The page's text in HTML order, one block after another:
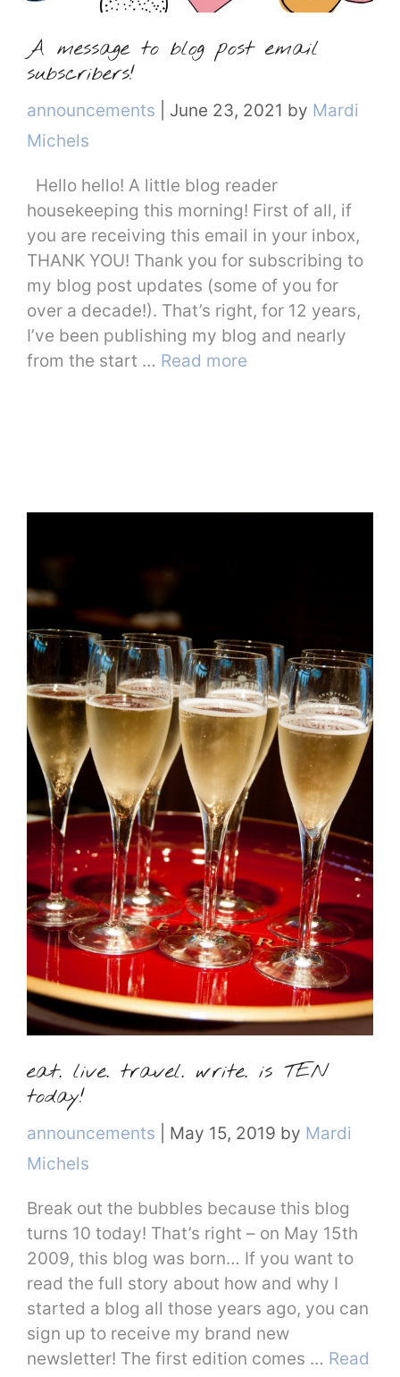
A message to blog post email
subscribers!
Categories
announcements June 23, 2021 by Mardi
Michels
Hello hello! A little blog reader
housekeeping this morning! First of all, if
you are receiving this email in your inbox,
THANK YOU! Thank you for subscribing to
my blog post updates (some of you for
over a decade!). That’s right, for 12 years,
I’ve been publishing my blog and nearly
from the start … Read more
eat. live. travel. write. is TEN
today!
Categories
announcements May 15, 2019 by Mardi
Michels
Break out the bubbles because this blog
turns 10 today! That’s right – on May 15th
2009, this blog was born… If you want to
read the full story about how and why I
started a blog all those years ago, you can
sign up to receive my brand new
newsletter! The first edition comes … Read